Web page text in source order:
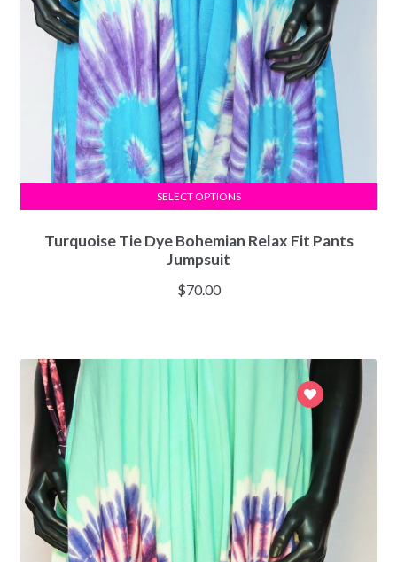
Turquoise Tie Dye Bohemian Relax Fit Pants
Jumpsuit
$70.00
SELECT OPTIONS